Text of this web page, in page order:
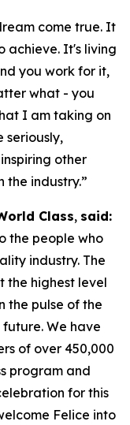
come true. It
achieve. It's living
you work for it,
what - you
I am taking on
seriously,
other
the industry.”
Class, said:
the people who
industry. The
the highest level
the pulse of the
We have
of over 450,000
program and
for this
Felice into